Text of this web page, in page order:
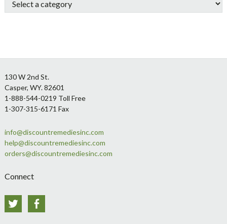
Footer
130 W 2nd St.
Casper, WY. 82601
1-888-544-0219 Toll Free
1-307-315-6171 Fax
info@discountremediesinc.com
help@discountremediesinc.com
orders@discountremediesinc.com
Connect
Twitter